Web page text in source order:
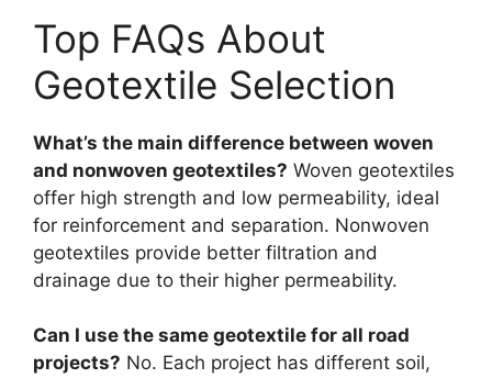
Top FAQs About
Geotextile Selection
What’s the main difference between woven
and nonwoven geotextiles? Woven geotextiles
offer high strength and low permeability, ideal
for reinforcement and separation. Nonwoven
geotextiles provide better filtration and
drainage due to their higher permeability.
Can I use the same geotextile for all road
projects? No. Each project has different soil,